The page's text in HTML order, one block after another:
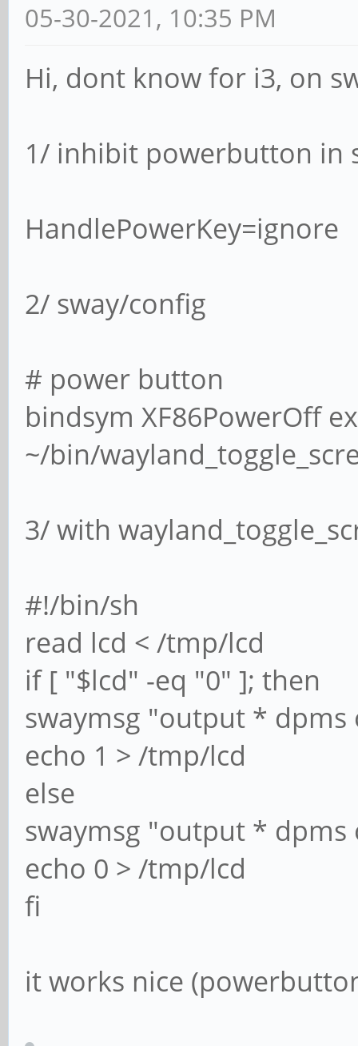
05-30-2021, 10:35 PM
Hi, dont know for i3, on
1/ inhibit powerbutton in
HandlePowerKey=ignore
2/ sway/config
# power button
bindsym XF86PowerOff
~/bin/
3/ with
#!/bin/sh
read lcd < /tmp/lcd
if [ "$lcd" -eq "0" ]; then
swaymsg "output * dpms
echo 1 > /tmp/lcd
else
swaymsg "output * dpms
echo 0 > /tmp/lcd
fi
it works nice